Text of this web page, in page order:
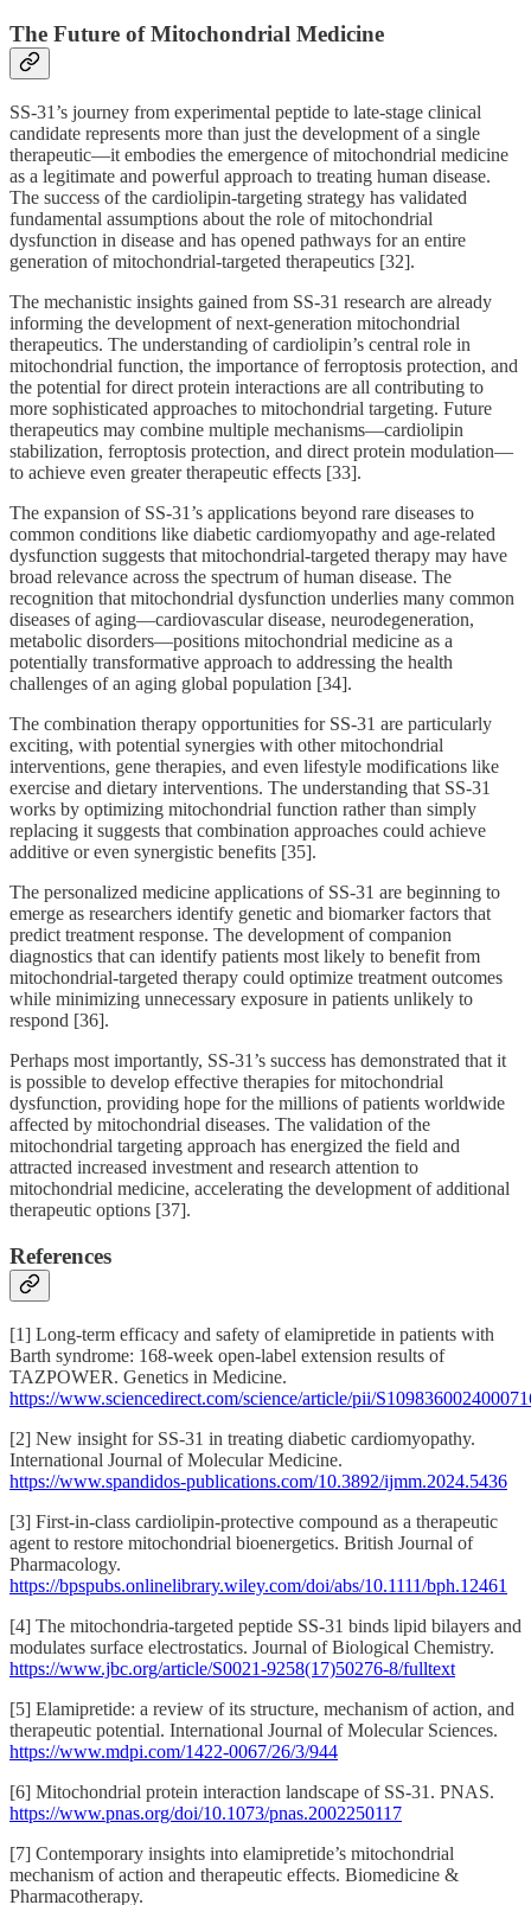
The Future of Mitochondrial Medicine
SS-31’s journey from experimental peptide to late-stage clinical
candidate represents more than just the development of a single
therapeutic—it embodies the emergence of mitochondrial medicine
as a legitimate and powerful approach to treating human disease.
The success of the cardiolipin-targeting strategy has validated
fundamental assumptions about the role of mitochondrial
dysfunction in disease and has opened pathways for an entire
generation of mitochondrial-targeted therapeutics [32].
The mechanistic insights gained from SS-31 research are already
informing the development of next-generation mitochondrial
therapeutics. The understanding of cardiolipin’s central role in
mitochondrial function, the importance of ferroptosis protection, and
the potential for direct protein interactions are all contributing to
more sophisticated approaches to mitochondrial targeting. Future
therapeutics may combine multiple mechanisms—cardiolipin
stabilization, ferroptosis protection, and direct protein modulation—
to achieve even greater therapeutic effects [33].
The expansion of SS-31’s applications beyond rare diseases to
common conditions like diabetic cardiomyopathy and age-related
dysfunction suggests that mitochondrial-targeted therapy may have
broad relevance across the spectrum of human disease. The
recognition that mitochondrial dysfunction underlies many common
diseases of aging—cardiovascular disease, neurodegeneration,
metabolic disorders—positions mitochondrial medicine as a
potentially transformative approach to addressing the health
challenges of an aging global population [34].
The combination therapy opportunities for SS-31 are particularly
exciting, with potential synergies with other mitochondrial
interventions, gene therapies, and even lifestyle modifications like
exercise and dietary interventions. The understanding that SS-31
works by optimizing mitochondrial function rather than simply
replacing it suggests that combination approaches could achieve
additive or even synergistic benefits [35].
The personalized medicine applications of SS-31 are beginning to
emerge as researchers identify genetic and biomarker factors that
predict treatment response. The development of companion
diagnostics that can identify patients most likely to benefit from
mitochondrial-targeted therapy could optimize treatment outcomes
while minimizing unnecessary exposure in patients unlikely to
respond [36].
Perhaps most importantly, SS-31’s success has demonstrated that it
is possible to develop effective therapies for mitochondrial
dysfunction, providing hope for the millions of patients worldwide
affected by mitochondrial diseases. The validation of the
mitochondrial targeting approach has energized the field and
attracted increased investment and research attention to
mitochondrial medicine, accelerating the development of additional
therapeutic options [37].
References
[1] Long-term efficacy and safety of elamipretide in patients with
Barth syndrome: 168-week open-label extension results of
TAZPOWER. Genetics in Medicine.
https://www.sciencedirect.com/science/article/pii/
[2] New insight for SS-31 in treating diabetic cardiomyopathy.
International Journal of Molecular Medicine.
https://www.spandidos-publications.com/10.3892/ijmm.2024.5436
[3] First-in-class cardiolipin-protective compound as a therapeutic
agent to restore mitochondrial bioenergetics. British Journal of
Pharmacology.
https://bpspubs.onlinelibrary.wiley.com/doi/abs/10.1111/bph.12461
[4] The mitochondria-targeted peptide SS-31 binds lipid bilayers and
modulates surface electrostatics. Journal of Biological Chemistry.
https://www.jbc.org/article/S0021-9258(17)50276-8/fulltext
[5] Elamipretide: a review of its structure, mechanism of action, and
therapeutic potential. International Journal of Molecular Sciences.
https://www.mdpi.com/1422-0067/26/3/944
[6] Mitochondrial protein interaction landscape of SS-31. PNAS.
https://www.pnas.org/doi/10.1073/pnas.2002250117
[7] Contemporary insights into elamipretide’s mitochondrial
mechanism of action and therapeutic effects. Biomedicine &
Pharmacotherapy.